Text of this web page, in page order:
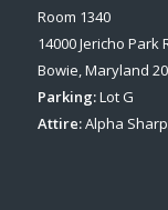
Room 1340
14000 Jericho Park
Bowie, Maryland
Parking:Lot G
Attire:Alpha